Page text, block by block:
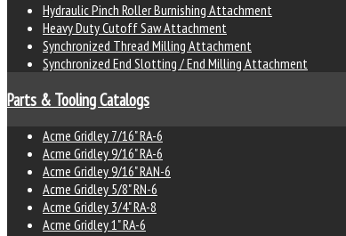
Hydraulic Pinch Roller Burnishing Attachment
Heavy Duty Cutoff Saw Attachment
Synchronized Thread Milling Attachment
Synchronized End Slotting / End Milling Attachment
Parts & Tooling Catalogs
Acme Gridley 7/16" RA-6
Acme Gridley 9/16" RA-6
Acme Gridley 9/16" RAN-6
Acme Gridley 5/8" RN-6
Acme Gridley 3/4" RA-8
Acme Gridley 1" RA-6